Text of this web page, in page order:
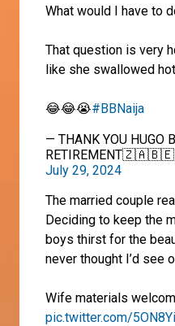
What would I have to
That question is very
like she swallowed
😂😂😭#BBNaija
— THANK YOU HUGO
RETIREMENT🇿🇦🇧🇪
July 29, 2024
The married couple
Deciding to keep the
boys thirst for the
never thought I’d see
Wife materials
pic.twitter.com/